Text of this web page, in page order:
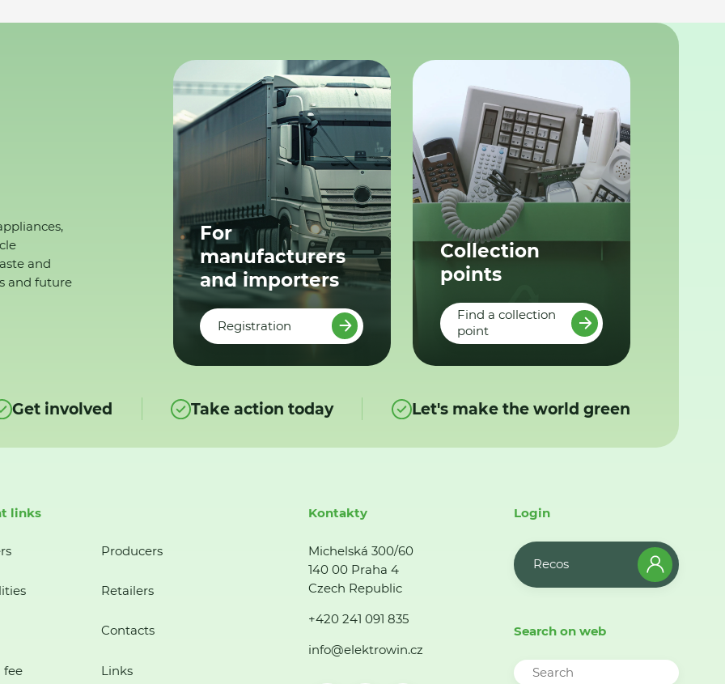
and
and future
For
manufacturers
and importers
Registration
Collection
points
Find a collection
point
Get involved Take action today Let's make the world green
links
Producers
Retailers
Contacts
fee Links
Kontakty
Michelská 300/60
140 00 Praha 4
Czech Republic
+420 241 091 835
info@elektrowin.cz
Login
Recos
Search on web